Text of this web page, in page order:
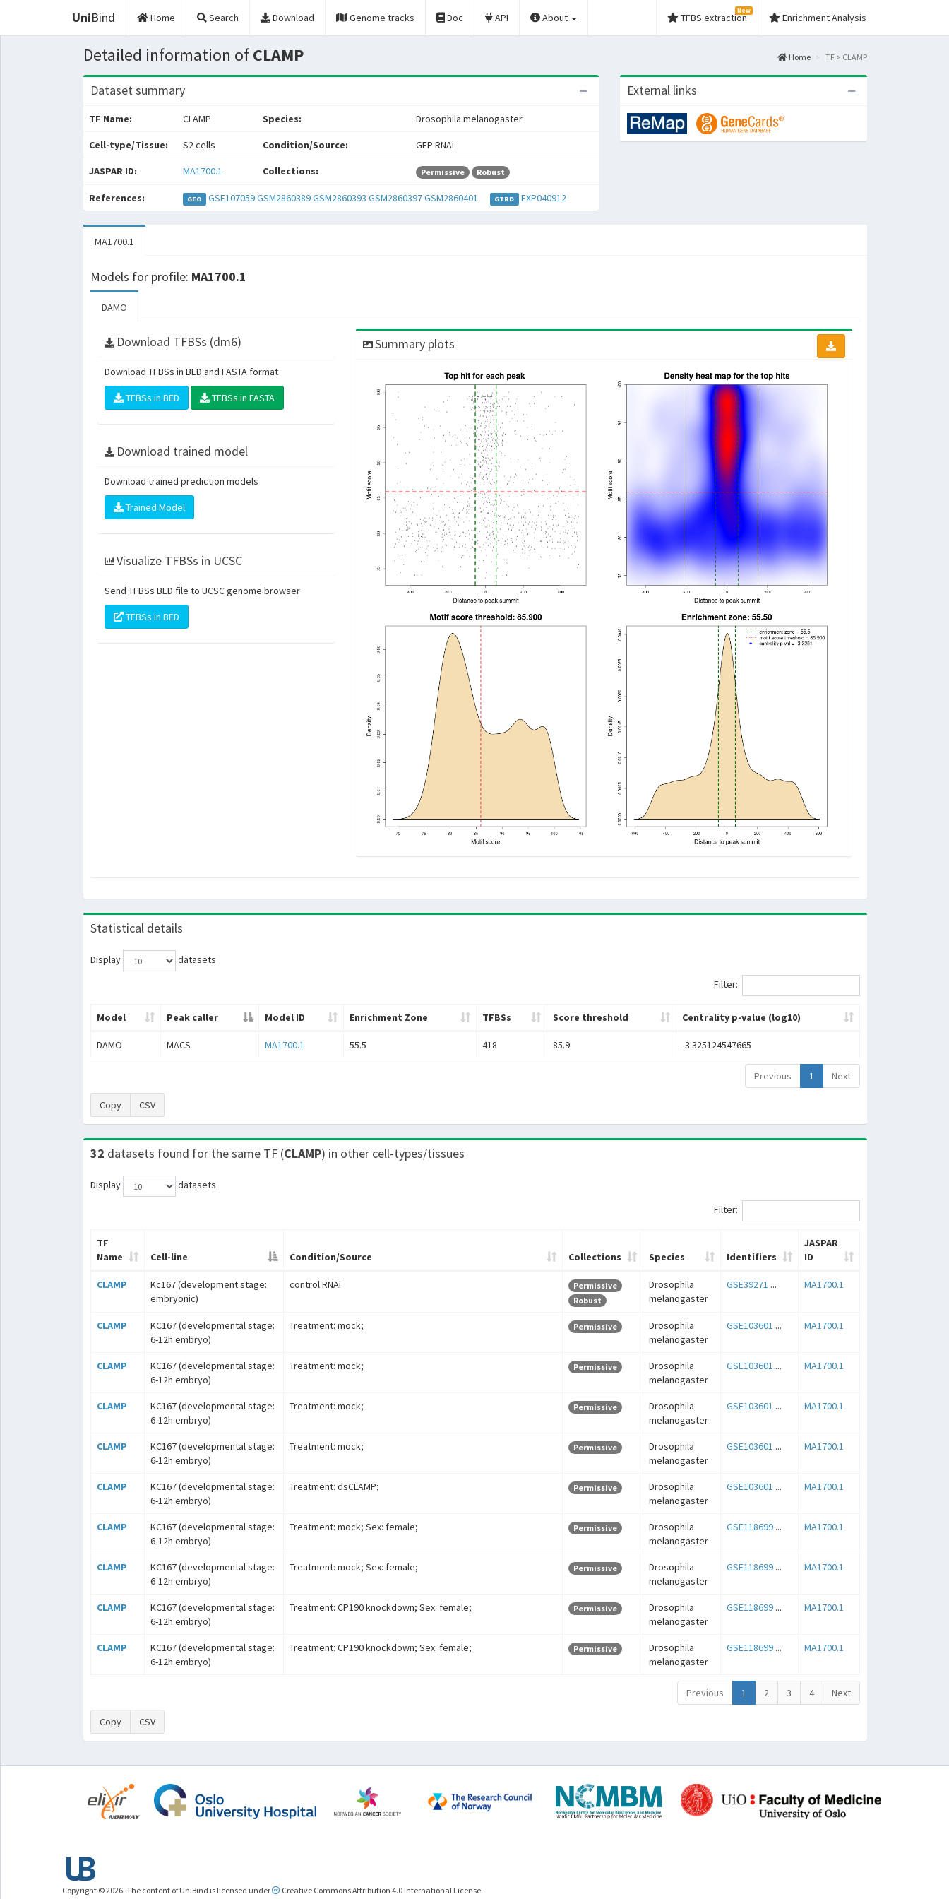
UniBind Home Search Download Genome tracks Doc API About TFBS extraction
New
Enrichment Analysis
Detailed information ofCLAMP Home TF > CLAMP
Dataset summary
TF Name: CLAMP Species: Drosophila melanogaster
Cell-type/Tissue: S2 cells Condition/Source: GFP RNAi
JASPAR ID: MA1700.1 Collections: Permissive Robust
References: GEO GSE107059GSM2860389GSM2860393 GSM2860397GSM2860401 GTRD EXP040912
External links
MA1700.1
Models for profile: MA1700.1
DAMO
Download TFBSs (dm6)
Download TFBSs in BED and FASTA format
TFBSs in BED TFBSs in FASTA
Download trained model
Download trained prediction models
Trained Model
Visualize TFBSs in UCSC
Send TFBSs BED file to UCSC genome browser
TFBSs in BED
Summary plots
Statistical details
Display
datasets
Filter:
Model Peak caller Model ID Enrichment Zone TFBSs Score threshold Centrality p-value (log10)
DAMO MACS MA1700.1 55.5 418 85.9 -3.325124547665
Previous 1 Next
Copy CSV
32 datasets found for the same TF (CLAMP) in other cell-types/tissues
Display
datasets
Filter:
TF
Name
Cell-line Condition/Source Collections Species Identifiers
JASPAR
ID
CLAMP
Kc167 (development stage:
embryonic)
control RNAi
Permissive
Robust
Drosophila
melanogaster
GSE39271 ... MA1700.1
CLAMP
KC167 (developmental stage:
6-12h embryo)
Treatment: mock; Permissive
Drosophila
melanogaster
GSE103601 ... MA1700.1
CLAMP
KC167 (developmental stage:
6-12h embryo)
Treatment: mock; Permissive
Drosophila
melanogaster
GSE103601 ... MA1700.1
CLAMP
KC167 (developmental stage:
6-12h embryo)
Treatment: mock; Permissive
Drosophila
melanogaster
GSE103601 ... MA1700.1
CLAMP
KC167 (developmental stage:
6-12h embryo)
Treatment: mock; Permissive
Drosophila
melanogaster
GSE103601 ... MA1700.1
CLAMP
KC167 (developmental stage:
6-12h embryo)
Treatment: dsCLAMP; Permissive
Drosophila
melanogaster
GSE103601 ... MA1700.1
CLAMP
KC167 (developmental stage:
6-12h embryo)
Treatment: mock; Sex: female; Permissive
Drosophila
melanogaster
GSE118699... MA1700.1
CLAMP
KC167 (developmental stage:
6-12h embryo)
Treatment: mock; Sex: female; Permissive
Drosophila
melanogaster
GSE118699... MA1700.1
CLAMP
KC167 (developmental stage:
6-12h embryo)
Treatment: CP190 knockdown; Sex: female; Permissive
Drosophila
melanogaster
GSE118699... MA1700.1
CLAMP
KC167 (developmental stage:
6-12h embryo)
Treatment: CP190 knockdown; Sex: female; Permissive
Drosophila
melanogaster
GSE118699... MA1700.1
Previous 1 2 3 4 Next
Copy CSV
Copyright © 2026. The content of UniBind is licensed under Creative Commons Attribution 4.0 International License.